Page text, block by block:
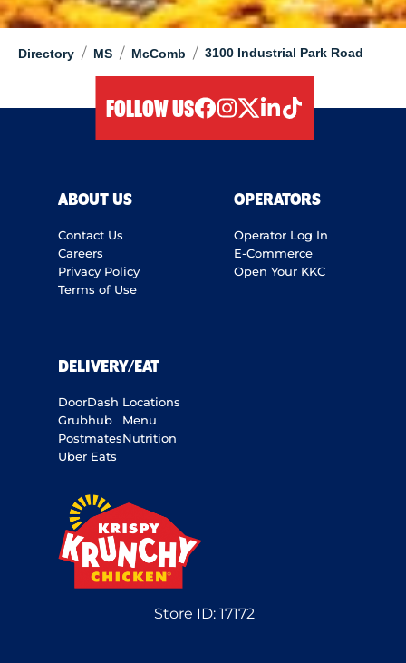
Directory / MS / McComb / 3100 Industrial Park Road
FOLLOW US
ABOUT US
Contact Us
Careers
Privacy Policy
Terms of Use
OPERATORS
Operator Log In
E-Commerce
Open Your KKC
DELIVERY/EAT
DoorDash
Grubhub
Postmates
Uber Eats
Locations
Menu
Nutrition
Store ID:17172